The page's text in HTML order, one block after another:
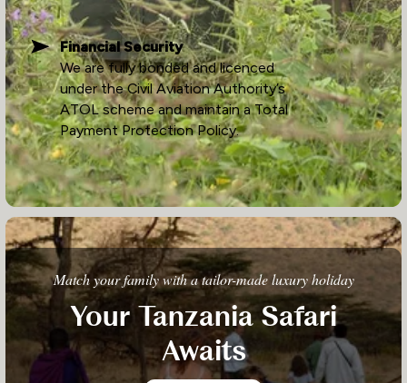
Financial Security
We are fully bonded and licenced
under the Civil Aviation Authority’s
ATOL scheme and maintain a Total
Payment Protection Policy.
Match your family with a tailor-made luxury holiday
Your Tanzania Safari
Awaits